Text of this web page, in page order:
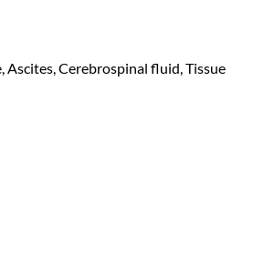
Ascites, Cerebrospinal fluid, Tissue